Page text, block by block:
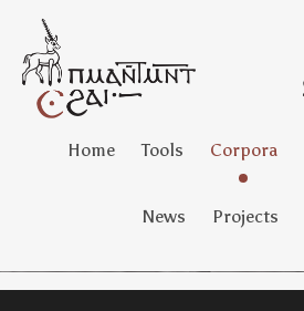
Home Tools Corpora
News Projects